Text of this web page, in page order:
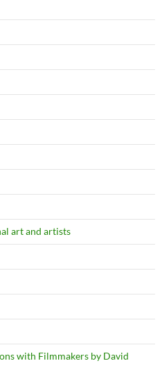
art and artists
with Filmmakers by David